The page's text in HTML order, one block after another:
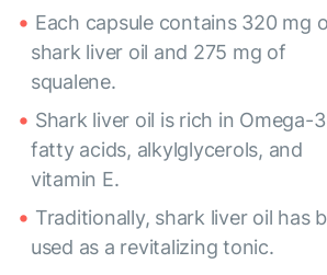
Each capsule contains 320 mg
shark liver oil and 275 mg of
squalene.
Shark liver oil is rich in Omega-3
fatty acids, alkylglycerols, and
vitamin E.
Traditionally, shark liver oil has
used as a revitalizing tonic.